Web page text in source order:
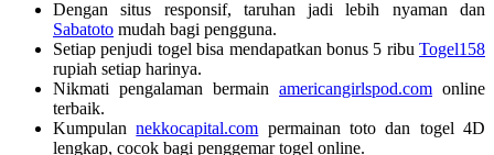
Dengan situs responsif, taruhan jadi lebih nyaman dan
Sabatoto mudah bagi pengguna.
Setiap penjudi togel bisa mendapatkan bonus 5 ribu Togel158
rupiah setiap harinya.
Nikmati pengalaman bermain americangirlspod.com online
terbaik.
Kumpulannekkocapital.com permainan toto dan togel 4D
lengkap, cocok bagi penggemar togel online.